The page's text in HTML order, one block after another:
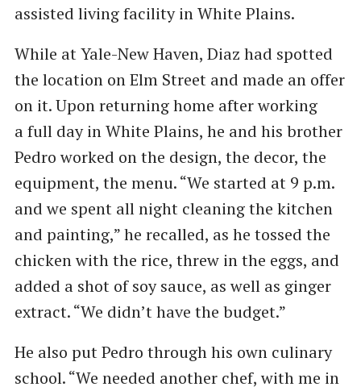
assisted living facility in White Plains.
While at Yale-New Haven, Diaz had spotted
the location on Elm Street and made an offer
on it. Upon returning home after working
a full day in White Plains, he and his brother
Pedro worked on the design, the decor, the
equipment, the menu. ​“We started at 9 p.m.
and we spent all night cleaning the kitchen
and painting,” he recalled, as he tossed the
chicken with the rice, threw in the eggs, and
added a shot of soy sauce, as well as ginger
extract. ​“We didn’t have the budget.”
He also put Pedro through his own culinary
school. ​“We needed another chef, with me in